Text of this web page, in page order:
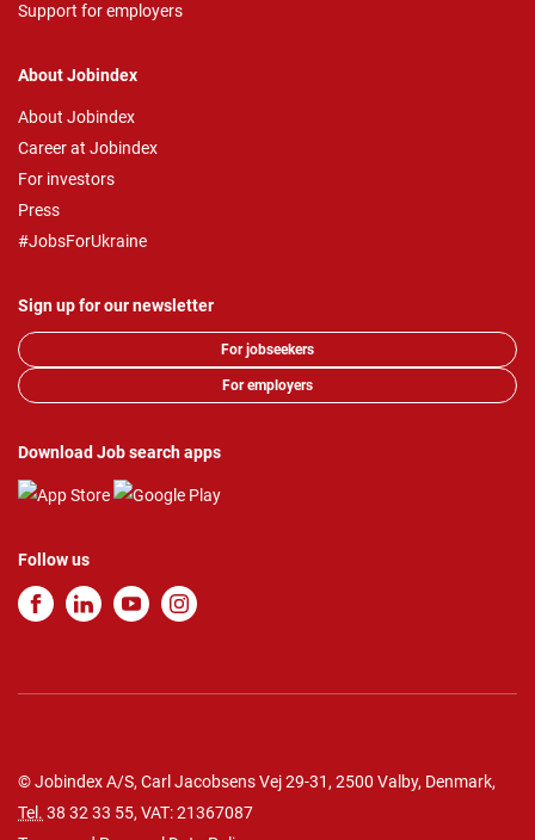
Support for employers
About Jobindex
About Jobindex
Career at Jobindex
For investors
Press
#JobsForUkraine
Sign up for our newsletter
For jobseekers
For employers
Download Job search apps
Follow us
© Jobindex A/S, Carl Jacobsens Vej 29-31, 2500 Valby, Denmark,
Tel. 38 32 33 55, VAT: 21367087